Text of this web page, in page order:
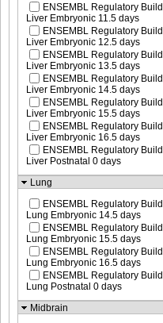
ENSEMBL Regulatory Build
Liver Embryonic 11.5 days
ENSEMBL Regulatory Build
Liver Embryonic 12.5 days
ENSEMBL Regulatory Build
Liver Embryonic 13.5 days
ENSEMBL Regulatory Build
Liver Embryonic 14.5 days
ENSEMBL Regulatory Build
Liver Embryonic 15.5 days
ENSEMBL Regulatory Build
Liver Embryonic 16.5 days
ENSEMBL Regulatory Build
Liver Postnatal 0 days
Lung
ENSEMBL Regulatory Build
Lung Embryonic 14.5 days
ENSEMBL Regulatory Build
Lung Embryonic 15.5 days
ENSEMBL Regulatory Build
Lung Embryonic 16.5 days
ENSEMBL Regulatory Build
Lung Postnatal 0 days
Midbrain